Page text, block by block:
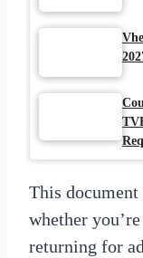
This document
whether
returning for